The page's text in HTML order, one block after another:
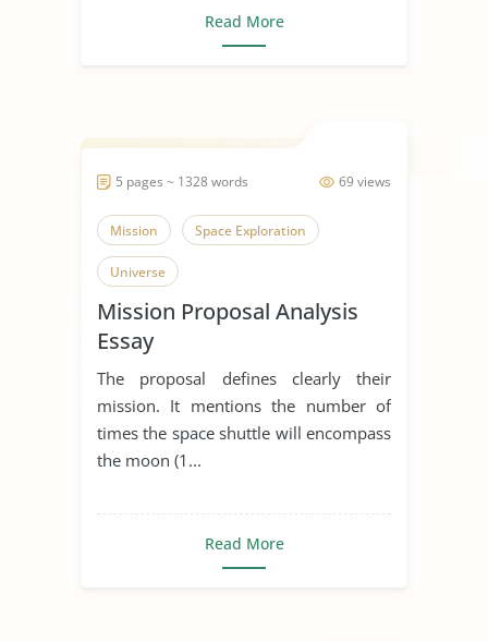
Read More
69 views
5 pages ~ 1328 words
Mission Space Exploration
Universe
Mission Proposal Analysis
Essay
The proposal defines clearly their
mission. It mentions the number of
times the space shuttle will encompass
the moon (1...
Read More